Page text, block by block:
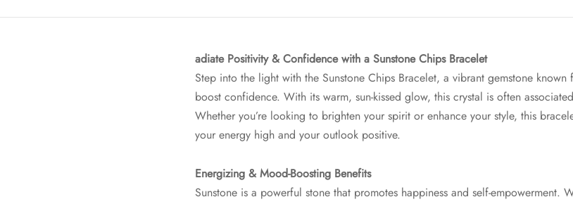
adiate Positivity & Confidence with a Sunstone Chips Bracelet
Step into the light with the Sunstone Chips Bracelet, a vibrant gemstone
boost confidence. With its warm, sun-kissed glow, this crystal is often
Whether you’re looking to brighten your spirit or enhance your style, this
your energy high and your outlook positive.
Energizing & Mood-Boosting Benefits
Sunstone is a powerful stone that promotes happiness and self-empowerment.